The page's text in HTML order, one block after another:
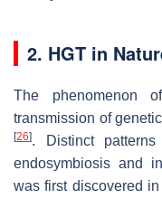
2. HGT in
The phenomenon
transmission of
[26]. Distinct
endosymbiosis and
was first discovered